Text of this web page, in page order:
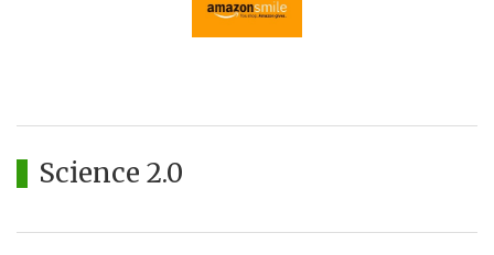
Science 2.0